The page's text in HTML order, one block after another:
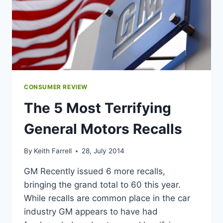
CONSUMER REVIEW
The 5 Most Terrifying
General Motors Recalls
By Keith Farrell 28, July 2014
GM Recently issued 6 more recalls,
bringing the grand total to 60 this year.
While recalls are common place in the car
industry GM appears to have had